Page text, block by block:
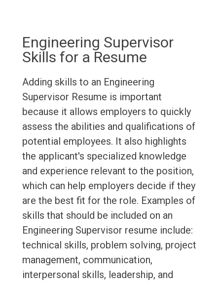
Engineering Supervisor
Skills for a Resume
Adding skills to an Engineering
Supervisor Resume is important
because it allows employers to quickly
assess the abilities and qualifications of
potential employees. It also highlights
the applicant's specialized knowledge
and experience relevant to the position,
which can help employers decide if they
are the best fit for the role. Examples of
skills that should be included on an
Engineering Supervisor resume include:
technical skills, problem solving, project
management, communication,
interpersonal skills, leadership, and